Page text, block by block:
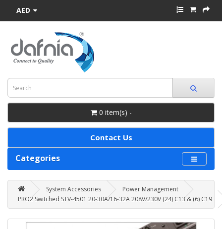
AED
0 item(s) -
Contact Us
Categories
System Accessories
Power Management
PRO2 Switched STV-4501 20-30A/16-32A 208V/230V (24) C13 & (6) C19